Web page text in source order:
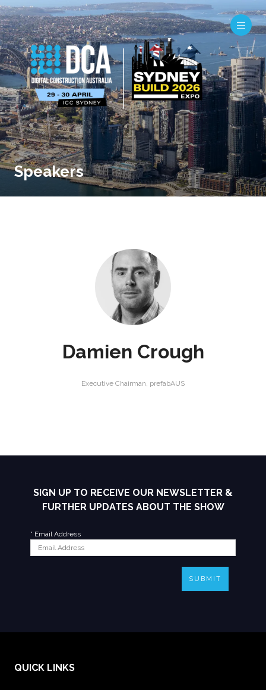
Speakers
Damien Crough
Executive Chairman, prefabAUS
SIGN UP TO RECEIVE OUR NEWSLETTER &
FURTHER UPDATES ABOUT THE SHOW
* Email Address
SUBMIT
QUICK LINKS